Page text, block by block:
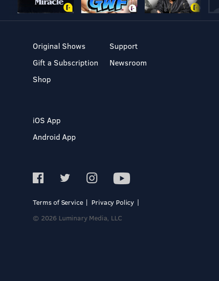
Original Shows
Gift a Subscription
Shop
Support
Newsroom
iOS App
Android App
Terms of Service
Privacy Policy
© 2026 Luminary Media, LLC